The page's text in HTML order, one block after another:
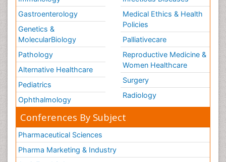
Gastroenterology
Genetics &
MolecularBiology
Pathology
Alternative Healthcare
Pediatrics
Ophthalmology
Medical Ethics & Health
Policies
Palliativecare
Reproductive Medicine &
Women Healthcare
Surgery
Radiology
Conferences By Subject
Pharmaceutical Sciences
Pharma Marketing & Industry